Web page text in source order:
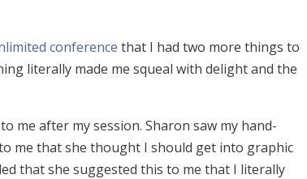
conference that I had two more things to
literally made me squeal with delight and the
me after my session. Sharon saw my hand-
me that she thought I should get into graphic
that she suggested this to me that I literally